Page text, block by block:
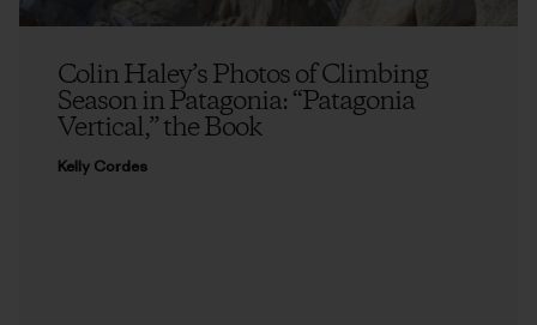
Colin Haley’s Photos of Climbing
Season in Patagonia: “Patagonia
Vertical,” the Book
Kelly Cordes